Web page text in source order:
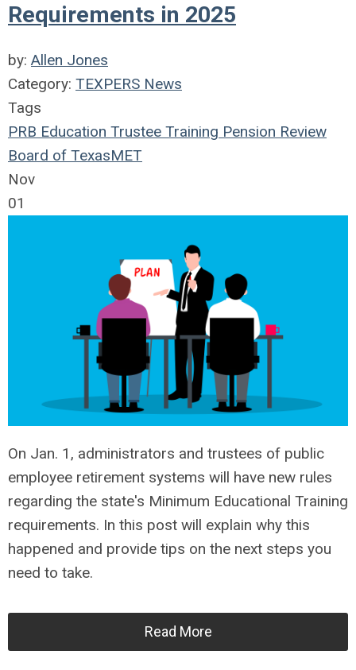
Requirements in 2025
by: Allen Jones
Category: TEXPERS News
Tags
PRB Education Trustee Training Pension Review
Board of TexasMET
Nov
01
On Jan. 1, administrators and trustees of public
employee retirement systems will have new rules
regarding the state's Minimum Educational Training
requirements. In this post will explain why this
happened and provide tips on the next steps you
need to take.
Read More